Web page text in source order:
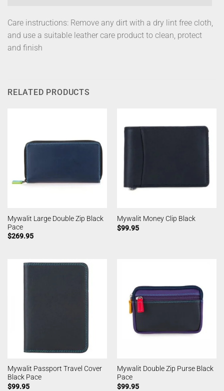
Care instructions: Remove any dirt with a dry lint free cloth,
and use a suitable leather care product to clean, protect
and finish
RELATED PRODUCTS
Mywalit Large Double Zip Black
Pace
$269.95
Mywalit Money Clip Black
$99.95
Mywalit Passport Travel Cover
Black Pace
$99.95
Mywalit Double Zip Purse Black
Pace
$99.95